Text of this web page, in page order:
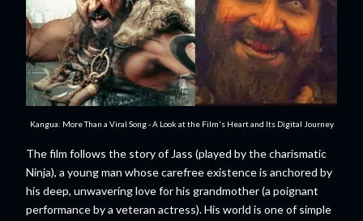
Kangua: More Than a Viral Song - A Look at the Film's Heart and Its Digital Journey
The film follows the story of Jass (played by the charismatic
Ninja), a young man whose carefree existence is anchored by
his deep, unwavering love for his grandmother (a poignant
performance by a veteran actress). His world is one of simple